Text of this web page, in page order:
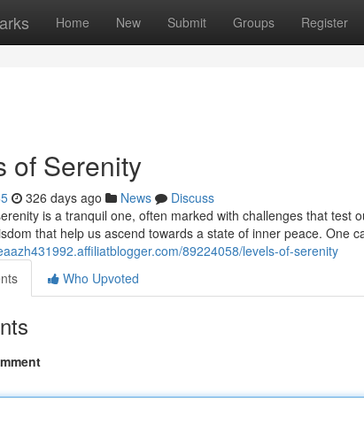
Home New Submit Groups Register
of Serenity
326 days ago News
Discuss
is a tranquil one, often marked with challenges that test
that help us ascend towards a state of inner peace. One
89224058/levels-of-serenity
Who Upvoted